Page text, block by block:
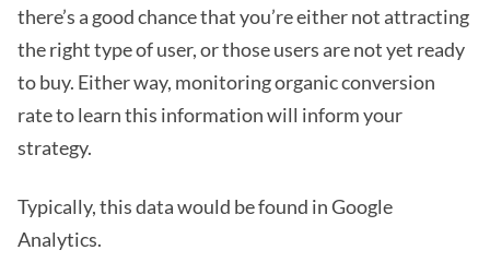
there’s a good chance that you’re either not attracting
the right type of user, or those users are not yet ready
to buy. Either way, monitoring organic conversion
rate to learn this information will inform your
strategy.
Typically, this data would be found in Google
Analytics.